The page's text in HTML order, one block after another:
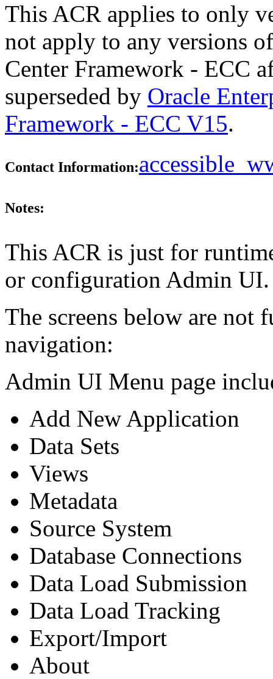
This ACR applies to only
not apply to any versions
Center Framework - ECC
superseded by Oracle
Framework - ECC V15.
Contact Information:
Notes:
This ACR is just for
or configuration Admin UI.
The screens below are not
navigation:
Admin UI Menu page
Add New Application
Data Sets
Views
Metadata
Source System
Database Connections
Data Load Submission
Data Load Tracking
Export/Import
About